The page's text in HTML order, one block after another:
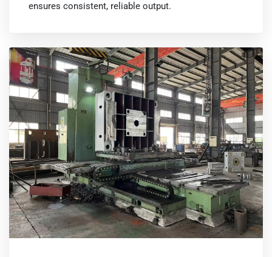
ensures consistent, reliable output.